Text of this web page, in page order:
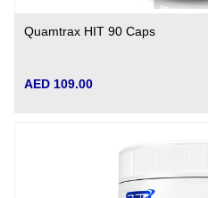
Quamtrax HIT 90 Caps
AED 109.00